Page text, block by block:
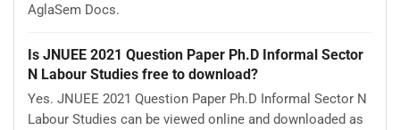
AglaSem Docs.
Is JNUEE 2021 Question Paper Ph.D Informal Sector
N Labour Studies free to download?
Yes. JNUEE 2021 Question Paper Ph.D Informal Sector N
Labour Studies can be viewed online and downloaded as